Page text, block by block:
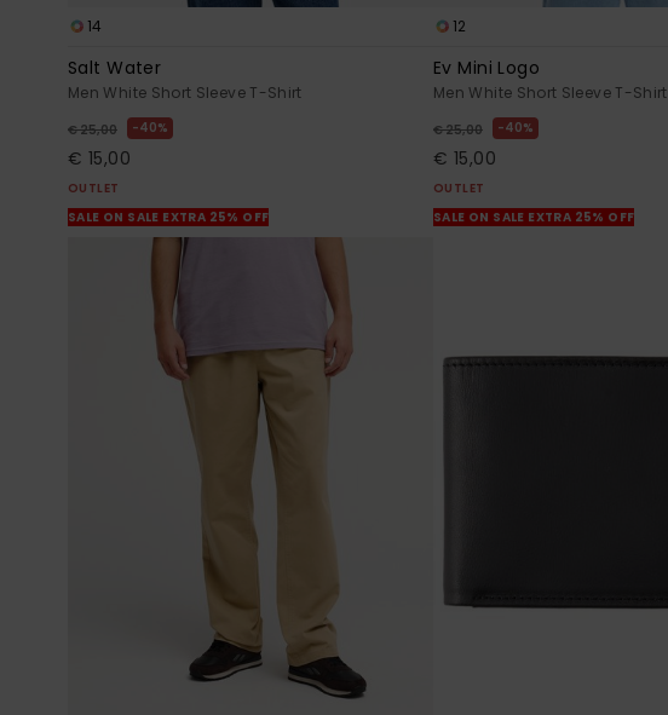
14
Salt Water
Men White Short Sleeve T-Shirt
€ 25,00 40%
€ 15,00
OUTLET
SALE ON SALE EXTRA 25% OFF
12
Ev Mini Logo
Men White Short Sleeve T-Shirt
€ 25,00 40%
€ 15,00
OUTLET
SALE ON SALE EXTRA 25% OFF